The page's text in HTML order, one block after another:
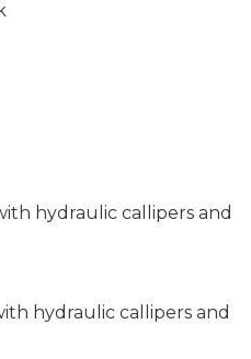
hydraulic callipers and
hydraulic callipers and